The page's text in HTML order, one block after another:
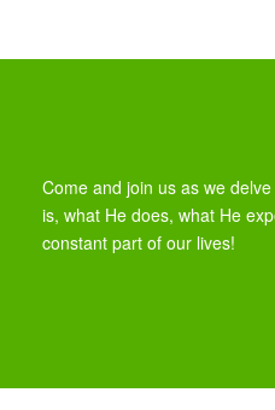
Come and join us as we
is, what He does, what He
constant part of our lives!